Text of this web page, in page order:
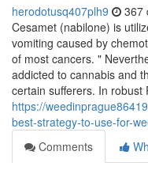
herodotusq407plh9 367
Cesamet (nabilone) is
vomiting caused by
of most cancers. "
addicted to cannabis and
certain sufferers. In robust
https://
best-strategy-to-use-for-
Comments